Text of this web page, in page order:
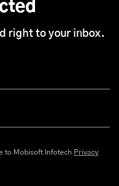
right to your inbox.
By submitting this form, you explicitly agree to Mobisoft Infotech Privacy